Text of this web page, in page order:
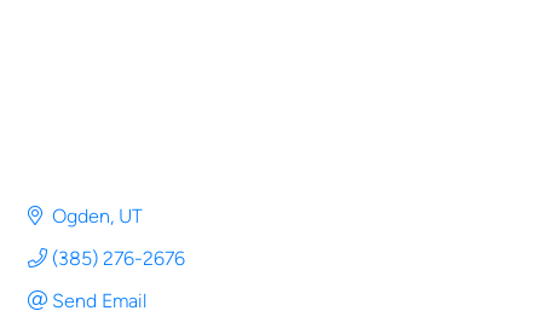
Ogden UT
(385) 276-2676
Send Email